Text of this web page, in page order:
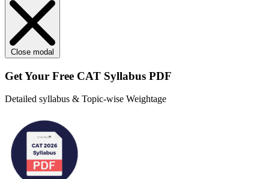
Close modal
Get Your Free CAT Syllabus PDF
Detailed syllabus & Topic-wise Weightage